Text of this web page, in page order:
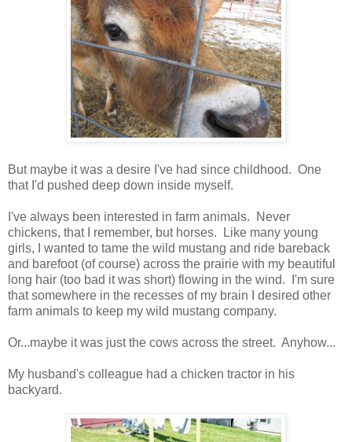
But maybe it was a desire I've had since childhood. One
that I'd pushed deep down inside myself.
I've always been interested in farm animals. Never
chickens, that I remember, but horses. Like many young
girls, I wanted to tame the wild mustang and ride bareback
and barefoot (of course) across the prairie with my beautiful
long hair (too bad it was short) flowing in the wind. I'm sure
that somewhere in the recesses of my brain I desired other
farm animals to keep my wild mustang company.
Or...maybe it was just the cows across the street. Anyhow...
My husband's colleague had a chicken tractor in his
backyard.